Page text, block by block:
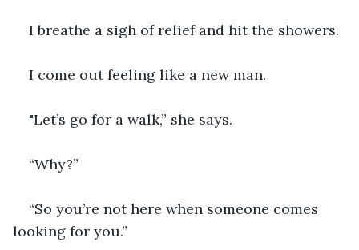
I breathe a sigh of relief and hit the showers.
I come out feeling like a new man.
"Let’s go for a walk,” she says.
“Why?”
“So you’re not here when someone comes
looking for you.”